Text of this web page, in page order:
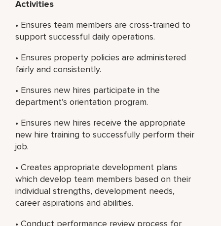
Activities
• Ensures team members are cross-trained to
support successful daily operations.
• Ensures property policies are administered
fairly and consistently.
• Ensures new hires participate in the
department’s orientation program.
• Ensures new hires receive the appropriate
new hire training to successfully perform their
job.
• Creates appropriate development plans
which develop team members based on their
individual strengths, development needs,
career aspirations and abilities.
• Conduct performance review process for